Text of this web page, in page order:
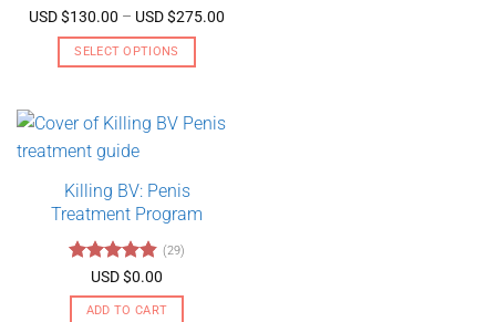
Rated 5
out of 5
USD $130.00 – USD $275.00
SELECT OPTIONS
has
multiple
The
options
may
be
chosen
on
Killing BV: Penis
Treatment Program
Rated4.79
out of 5
(29)
USD $0.00
ADD TO CART